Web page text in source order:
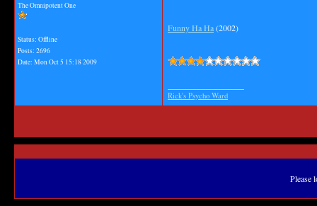
The Omnipotent One
Status: Offline
Posts: 2696
Date: Mon Oct 5 15:18 2009
Funny Ha Ha(2002)
Rick's Psycho Ward
Please